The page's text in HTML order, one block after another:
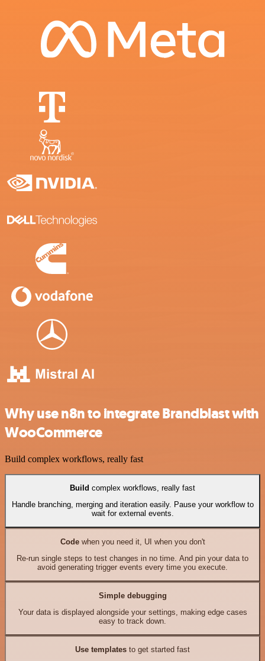
Why use n8n to integrate Brandblast with
WooCommerce
Build complex workflows, really fast
Build complex workflows, really fast
Handle branching, merging and iteration easily. Pause your workflow to
wait for external events.
Codewhen you need it, UI when you don't
Re-run single steps to test changes in no time. And pin your data to
avoid generating trigger events every time you execute.
Simple debugging
Your data is displayed alongside your settings, making edge cases
easy to track down.
Use templates to get started fast